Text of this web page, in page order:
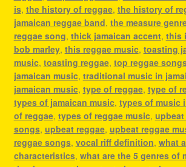
is, the history of reggae, the history of
jamaican reggae band, the measure
reggae song, thick jamaican accent, this
bob marley, this reggae music, toasting
music, toasting reggae, top reggae
jamaican music, traditional music in
jamaican music, type of reggae, type of
types of jamaican music, types of music
of reggae, types of reggae music,
songs, upbeat reggae, upbeat reggae
reggae songs, vocal riff definition, what
characteristics, what are the 5 genres of